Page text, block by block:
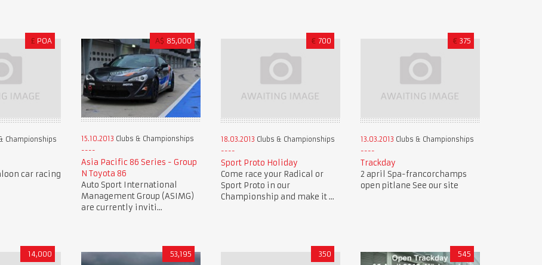
£ POA
Championships
car racing
A$ 85,000
15.10.2013 Clubs & Championships
Asia Pacific 86 Series - Group
N Toyota 86
Auto Sport International
Management Group (ASIMG)
are currently inviti...
€ 700
18.03.2013 Clubs & Championships
Sport Proto Holiday
Come race your Radical or
Sport Proto in our
Championship and make it ...
€ 375
13.03.2013 Clubs & Championships
Trackday
2 april Spa-francorchamps
open pitlane See our site
14,000 53,195 350 545